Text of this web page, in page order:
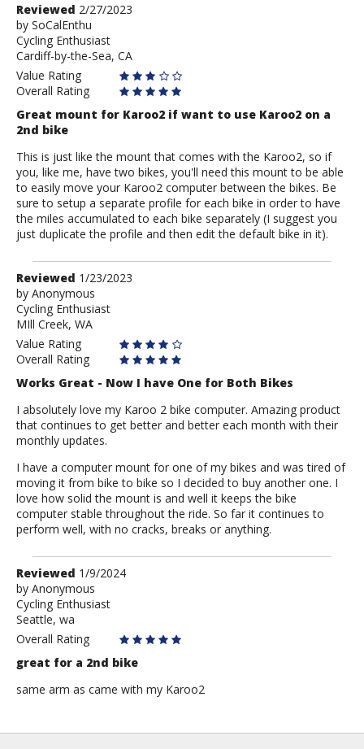
User
submitted
reviews
Review
by
SoCalEnthu
Reviewed 2/27/2023
by SoCalEnthu
Cycling Enthusiast
Cardiff-by-the-Sea, CA
Value Rating
Overall Rating
Great mount for Karoo2 if want to use Karoo2 on a
2nd bike
This is just like the mount that comes with the Karoo2, so if
you, like me, have two bikes, you'll need this mount to be able
to easily move your Karoo2 computer between the bikes. Be
sure to setup a separate profile for each bike in order to have
the miles accumulated to each bike separately (I suggest you
just duplicate the profile and then edit the default bike in it).
Review
by
Anonymous
Reviewed 1/23/2023
by Anonymous
Cycling Enthusiast
MIll Creek, WA
Value Rating
Overall Rating
Works Great - Now I have One for Both Bikes
I absolutely love my Karoo 2 bike computer. Amazing product
that continues to get better and better each month with their
monthly updates.
I have a computer mount for one of my bikes and was tired of
moving it from bike to bike so I decided to buy another one. I
love how solid the mount is and well it keeps the bike
computer stable throughout the ride. So far it continues to
perform well, with no cracks, breaks or anything.
Review
by
Anonymous
Reviewed 1/9/2024
by Anonymous
Cycling Enthusiast
Seattle, wa
Overall Rating
great for a 2nd bike
same arm as came with my Karoo2